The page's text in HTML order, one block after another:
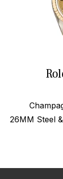
26MM Steel